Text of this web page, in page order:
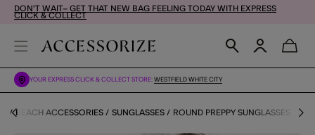
DON'T WAIT– GET THAT NEW BAG FEELING TODAY WITH EXPRESS
CLICK & COLLECT
YOUR EXPRESS CLICK & COLLECT STORE: WESTFIELD WHITE CITY
BEACH ACCESSORIES SUNGLASSES ROUND PREPPY SUNGLASSES